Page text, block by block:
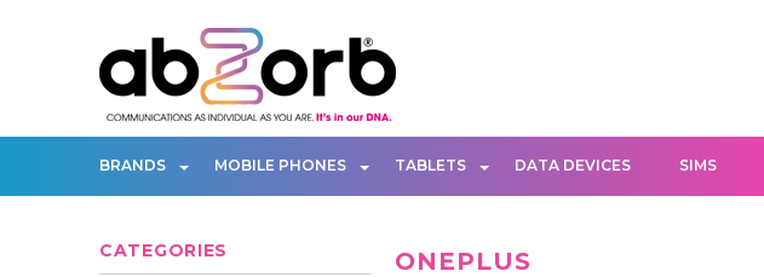
BRANDS MOBILE PHONES TABLETS DATA DEVICES SIMS
CATEGORIES ONEPLUS